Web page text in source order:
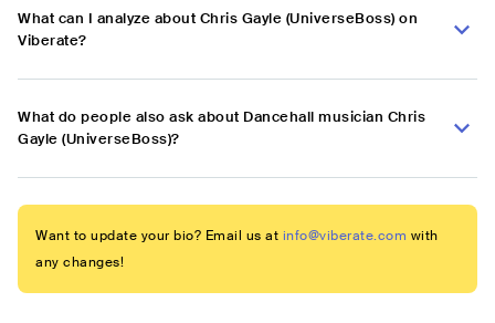
What can I analyze about Chris Gayle (UniverseBoss) on
Viberate?
What do people also ask about Dancehall musician Chris
Gayle (UniverseBoss)?
Want to update your bio? Email us at info@viberate.com with
any changes!